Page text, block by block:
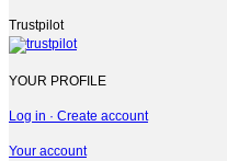
Trustpilot
YOUR PROFILE
Log in · Create account
Your account